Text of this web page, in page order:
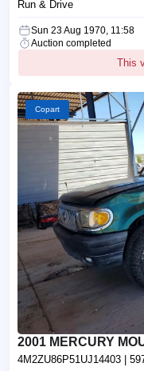
Run & Drive
Sun 23 Aug 1970, 11:58
Auction completed
This
Copart
2001 MERCURY
4M2ZU86P51UJ14403 |